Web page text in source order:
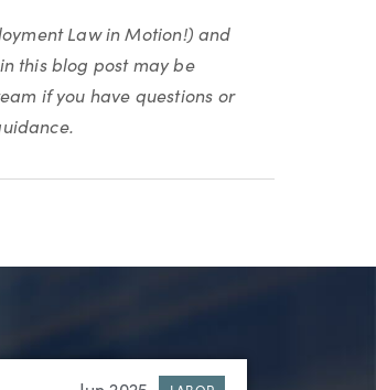
Law in Motion!) and
this blog post may be
if you have questions or